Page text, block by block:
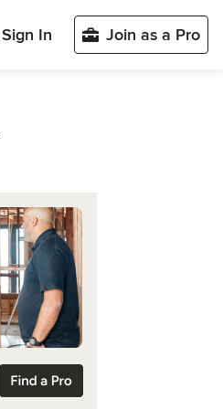
Sign In Join as a Pro